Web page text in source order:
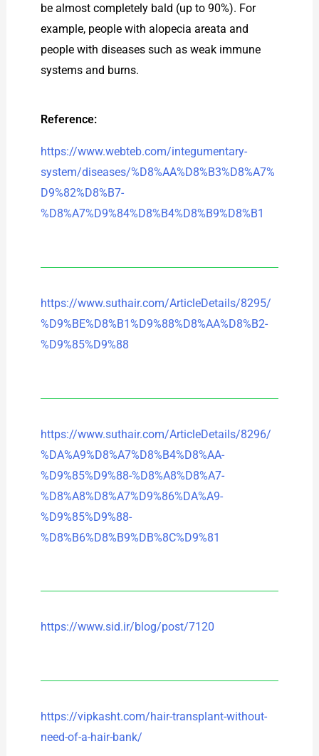
be almost completely bald (up to 90%). For
example, people with alopecia areata and
people with diseases such as weak immune
systems and burns.
Reference:
https://www.webteb.com/integumentary-
system/diseases/%D8%AA%D8%B3%D8%A7%
D9%82%D8%B7-
%D8%A7%D9%84%D8%B4%D8%B9%D8%B1
https://www.suthair.com/ArticleDetails/8295/
%D9%BE%D8%B1%D9%88%D8%AA%D8%B2-
%D9%85%D9%88
https://www.suthair.com/ArticleDetails/8296/
%DA%A9%D8%A7%D8%B4%D8%AA-
%D9%85%D9%88-%D8%A8%D8%A7-
%D8%A8%D8%A7%D9%86%DA%A9-
%D9%85%D9%88-
%D8%B6%D8%B9%DB%8C%D9%81
https://www.sid.ir/blog/post/7120
https://vipkasht.com/hair-transplant-without-
need-of-a-hair-bank/